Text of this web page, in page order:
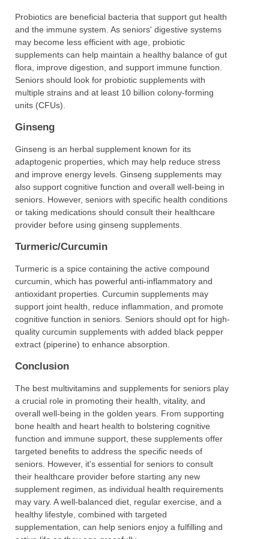
Probiotics are beneficial bacteria that support gut health
and the immune system. As seniors' digestive systems
may become less efficient with age, probiotic
supplements can help maintain a healthy balance of gut
flora, improve digestion, and support immune function.
Seniors should look for probiotic supplements with
multiple strains and at least 10 billion colony-forming
units (CFUs).
Ginseng
Ginseng is an herbal supplement known for its
adaptogenic properties, which may help reduce stress
and improve energy levels. Ginseng supplements may
also support cognitive function and overall well-being in
seniors. However, seniors with specific health conditions
or taking medications should consult their healthcare
provider before using ginseng supplements.
Turmeric/Curcumin
Turmeric is a spice containing the active compound
curcumin, which has powerful anti-inflammatory and
antioxidant properties. Curcumin supplements may
support joint health, reduce inflammation, and promote
cognitive function in seniors. Seniors should opt for high-
quality curcumin supplements with added black pepper
extract (piperine) to enhance absorption.
Conclusion
The best multivitamins and supplements for seniors play
a crucial role in promoting their health, vitality, and
overall well-being in the golden years. From supporting
bone health and heart health to bolstering cognitive
function and immune support, these supplements offer
targeted benefits to address the specific needs of
seniors. However, it's essential for seniors to consult
their healthcare provider before starting any new
supplement regimen, as individual health requirements
may vary. A well-balanced diet, regular exercise, and a
healthy lifestyle, combined with targeted
supplementation, can help seniors enjoy a fulfilling and